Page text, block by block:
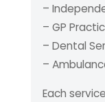
–
– GP
– Dental
–
Each